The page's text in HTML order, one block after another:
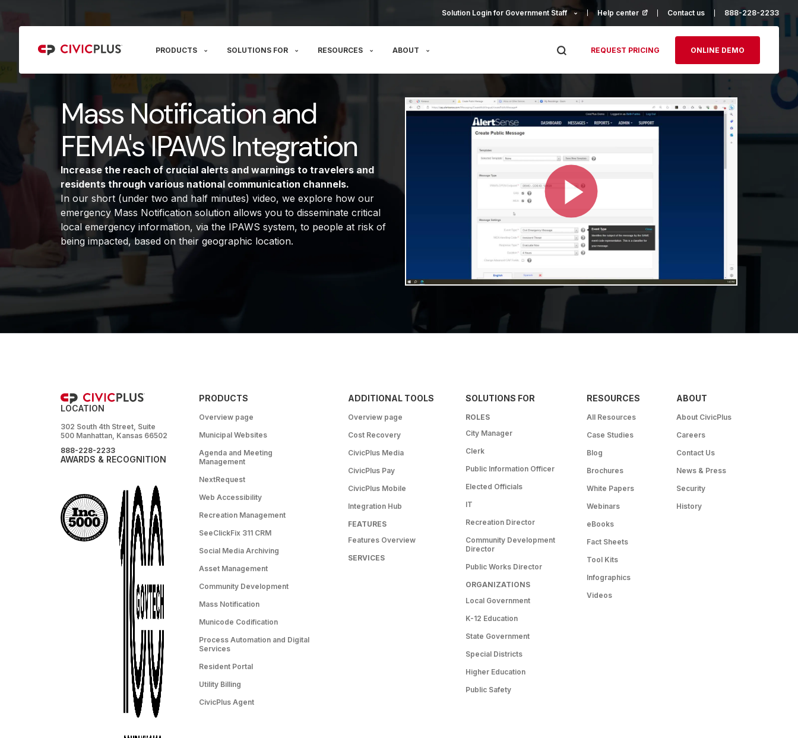
Solution Login for Government Staff Help center (opens in a new tab)
Contact us 888-228-2233
PRODUCTS SOLUTIONS FOR RESOURCES ABOUT REQUEST PRICING ONLINE DEMO
Mass Notification and
FEMA's IPAWS Integration
Increase the reach of crucial alerts and warnings to travelers and
residents through various national communication channels.
In our short (under two and half minutes) video, we explore how our
emergency Mass Notification solution allows you to disseminate critical
local emergency information, via the IPAWS system, to people at risk of
being impacted, based on their geographic location.
LOCATION
302 South 4th Street, Suite
500 Manhattan, Kansas 66502
888-228-2233
AWARDS & RECOGNITION
PRODUCTS
Overview page
Municipal Websites
Agenda and Meeting
Management
NextRequest
Web Accessibility
Recreation Management
SeeClickFix 311 CRM
Social Media Archiving
Asset Management
Community Development
Mass Notification
Municode Codification
Process Automation and Digital
Services
Resident Portal
Utility Billing
CivicPlus Agent
ADDITIONAL TOOLS
Overview page
Cost Recovery
CivicPlus Media
CivicPlus Pay
CivicPlus Mobile
Integration Hub
FEATURES
Features Overview
SERVICES
SOLUTIONS FOR
ROLES
City Manager
Clerk
Public Information Officer
Elected Officials
IT
Recreation Director
Community Development
Director
Public Works Director
ORGANIZATIONS
Local Government
K-12 Education
State Government
Special Districts
Higher Education
Public Safety
RESOURCES
All Resources
Case Studies
Blog
Brochures
White Papers
Webinars
eBooks
Fact Sheets
Tool Kits
Infographics
Videos
ABOUT
About CivicPlus
Careers
Contact Us
News & Press
Security
History